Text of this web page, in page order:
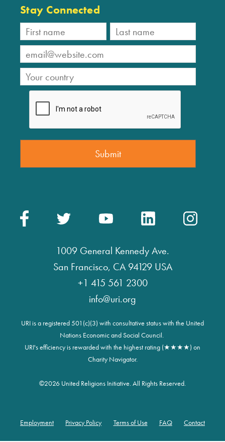
Stay Connected
1009 General Kennedy Ave.
San Francisco, CA 94129 USA
+1 415 561 2300
info@uri.org
URI is a registered 501(c)(3) with consultative status with the United
Nations Economic and Social Council.
URI's efficiency is rewarded with the highest rating (★★★★) on
Charity Navigator.
©2026 United Religions Initiative. All Rights Reserved.
Footer
Employment Privacy Policy Terms of Use FAQ Contact